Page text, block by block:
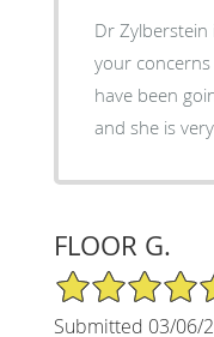
Dr Zylberstein
your
have been
and she is
FLOOR G.
5/5 Star Rating
Submitted 03/06/